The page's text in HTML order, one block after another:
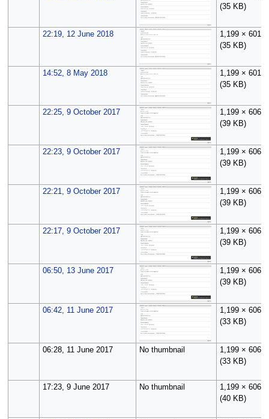
(35 KB)
22:19, 12 June 2018
1,199 × 601
(35 KB)
14:52, 8 May 2018
1,199 × 601
(35 KB)
22:25, 9 October 2017
1,199 × 606
(39 KB)
22:23, 9 October 2017
1,199 × 606
(39 KB)
22:21, 9 October 2017
1,199 × 606
(39 KB)
22:17, 9 October 2017
1,199 × 606
(39 KB)
06:50, 13 June 2017
1,199 × 606
(39 KB)
06:42, 11 June 2017
1,199 × 606
(33 KB)
06:28, 11 June 2017 No thumbnail
1,199 × 606
(33 KB)
17:23, 9 June 2017 No thumbnail
1,199 × 606
(40 KB)